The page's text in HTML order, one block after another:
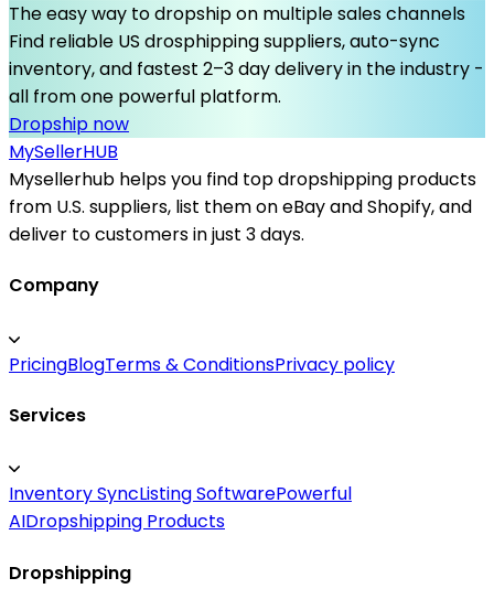
The easy way to dropship on multiple sales channels
Find reliable US drosphipping suppliers, auto-sync
inventory, and fastest 2–3 day delivery in the industry -
all from one powerful platform.
Dropship now
MySellerHUB
Mysellerhub helps you find top dropshipping products
from U.S. suppliers, list them on eBay and Shopify, and
deliver to customers in just 3 days.
Company
PricingBlogTerms & ConditionsPrivacy policy
Services
Inventory SyncListing SoftwarePowerful
AIDropshipping Products
Dropshipping